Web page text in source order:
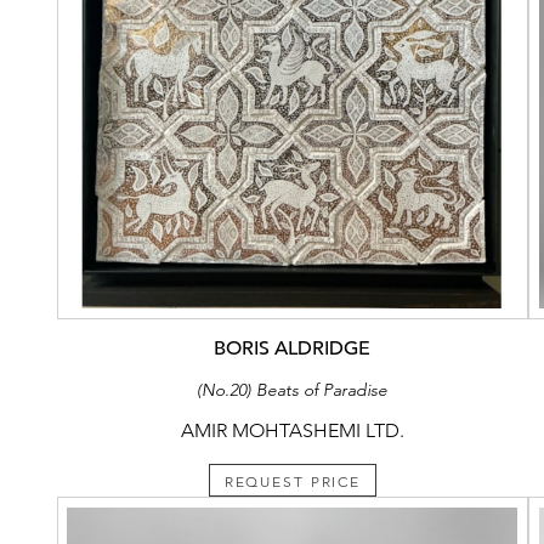
BORIS ALDRIDGE
(No.20) Beats of Paradise
AMIR MOHTASHEMI LTD.
REQUEST PRICE